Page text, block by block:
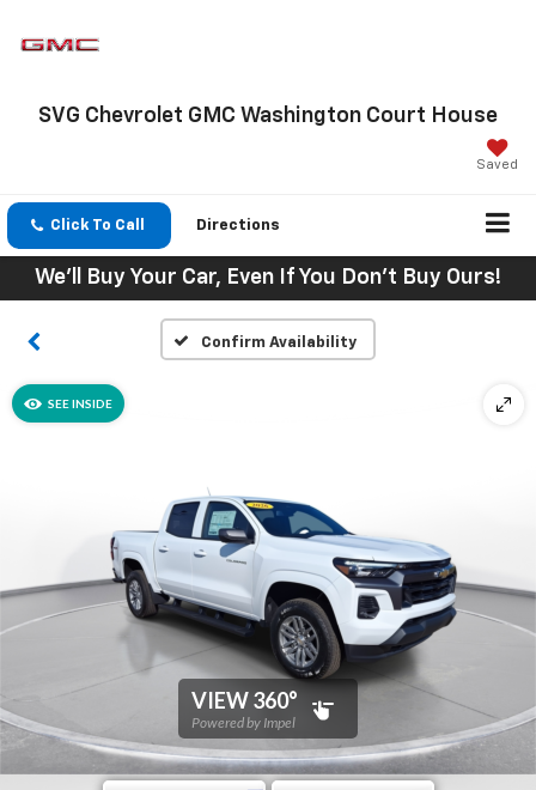
SVG Chevrolet GMC Washington Court House
Saved
Click To Call Directions
We'll Buy Your Car, Even If You Don't Buy Ours!
Confirm Availability